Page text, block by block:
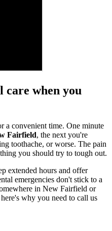
care when you
a convenient time. One minute
Fairfield, the next you're
toothache, or worse. The pain
you should try to tough out.
extended hours and offer
emergencies don't stick to a
in New Fairfield or
why you need to call us